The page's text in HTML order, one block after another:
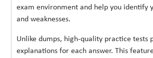
exam environment and help you identify
and weaknesses.
Unlike dumps, high-quality practice tests
explanations for each answer. This